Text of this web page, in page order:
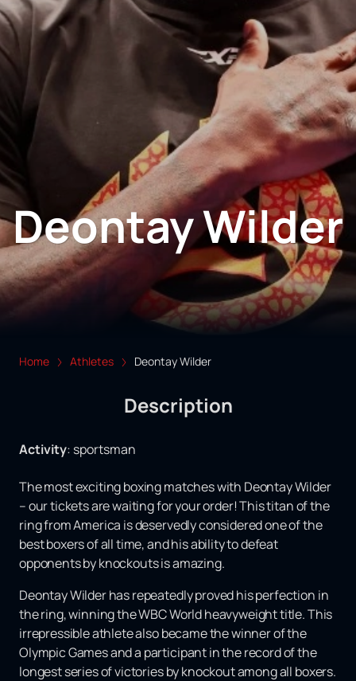
Deontay Wilder
Home Athletes Deontay Wilder
Description
Activity: sportsman
The most exciting boxing matches with Deontay Wilder
– our tickets are waiting for your order! This titan of the
ring from America is deservedly considered one of the
best boxers of all time, and his ability to defeat
opponents by knockouts is amazing.
Deontay Wilder has repeatedly proved his perfection in
the ring, winning the WBC World heavyweight title. This
irrepressible athlete also became the winner of the
Olympic Games and a participant in the record of the
longest series of victories by knockout among all boxers.